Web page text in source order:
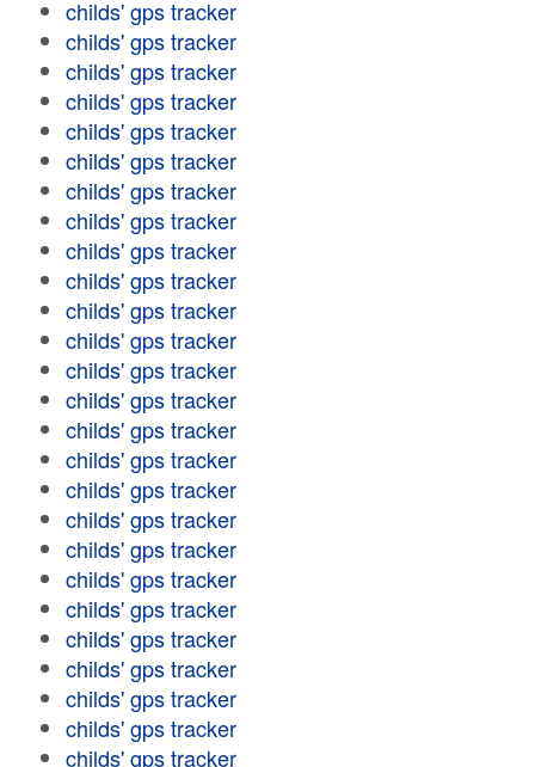
childs' gps tracker
childs' gps tracker
childs' gps tracker
childs' gps tracker
childs' gps tracker
childs' gps tracker
childs' gps tracker
childs' gps tracker
childs' gps tracker
childs' gps tracker
childs' gps tracker
childs' gps tracker
childs' gps tracker
childs' gps tracker
childs' gps tracker
childs' gps tracker
childs' gps tracker
childs' gps tracker
childs' gps tracker
childs' gps tracker
childs' gps tracker
childs' gps tracker
childs' gps tracker
childs' gps tracker
childs' gps tracker
childs' gps tracker